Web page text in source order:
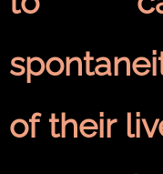
of their